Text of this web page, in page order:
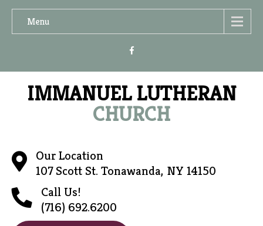
Menu
IMMANUEL LUTHERAN
CHURCH
Our Location
107 Scott St. Tonawanda, NY 14150
Call Us!
(716) 692.6200